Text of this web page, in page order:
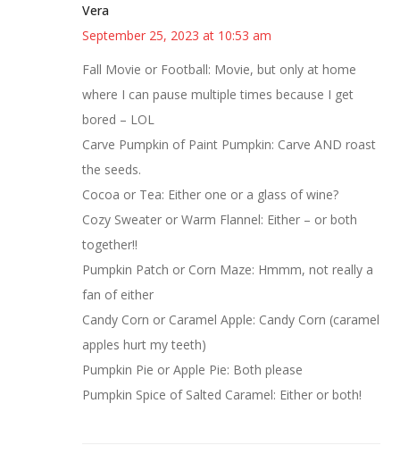
Vera
September 25, 2023 at 10:53 am
Fall Movie or Football: Movie, but only at home
where I can pause multiple times because I get
bored – LOL
Carve Pumpkin of Paint Pumpkin: Carve AND roast
the seeds.
Cocoa or Tea: Either one or a glass of wine?
Cozy Sweater or Warm Flannel: Either – or both
together!!
Pumpkin Patch or Corn Maze: Hmmm, not really a
fan of either
Candy Corn or Caramel Apple: Candy Corn (caramel
apples hurt my teeth)
Pumpkin Pie or Apple Pie: Both please
Pumpkin Spice of Salted Caramel: Either or both!